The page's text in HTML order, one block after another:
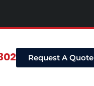
Request A Quote